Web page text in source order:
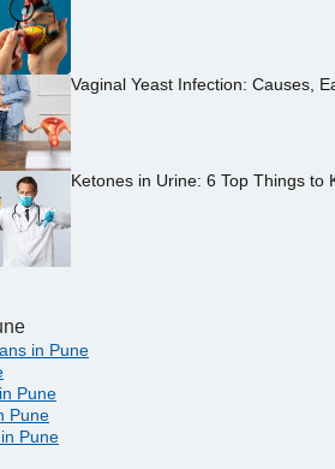
Vaginal Yeast Infection: Causes,
Ketones in Urine: 6 Top Things to
in Pune
Pune
Pune
Pune